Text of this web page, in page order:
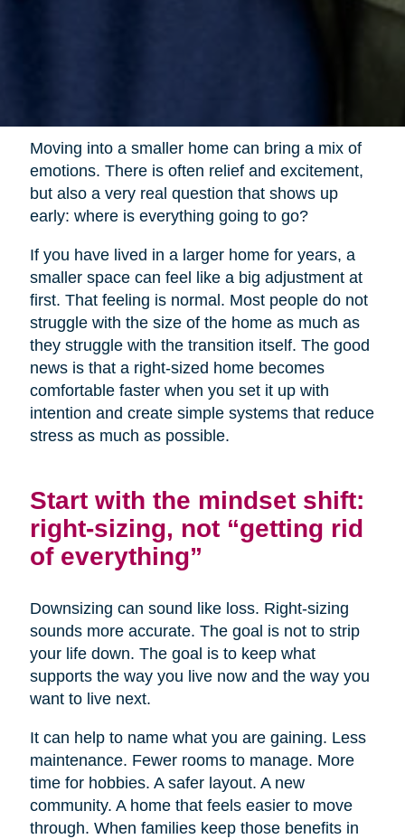
Moving into a smaller home can bring a mix of
emotions. There is often relief and excitement,
but also a very real question that shows up
early: where is everything going to go?
If you have lived in a larger home for years, a
smaller space can feel like a big adjustment at
first. That feeling is normal. Most people do not
struggle with the size of the home as much as
they struggle with the transition itself. The good
news is that a right-sized home becomes
comfortable faster when you set it up with
intention and create simple systems that reduce
stress as much as possible.
Start with the mindset shift:
right-sizing, not “getting rid
of everything”
Downsizing can sound like loss. Right-sizing
sounds more accurate. The goal is not to strip
your life down. The goal is to keep what
supports the way you live now and the way you
want to live next.
It can help to name what you are gaining. Less
maintenance. Fewer rooms to manage. More
time for hobbies. A safer layout. A new
community. A home that feels easier to move
through. When families keep those benefits in